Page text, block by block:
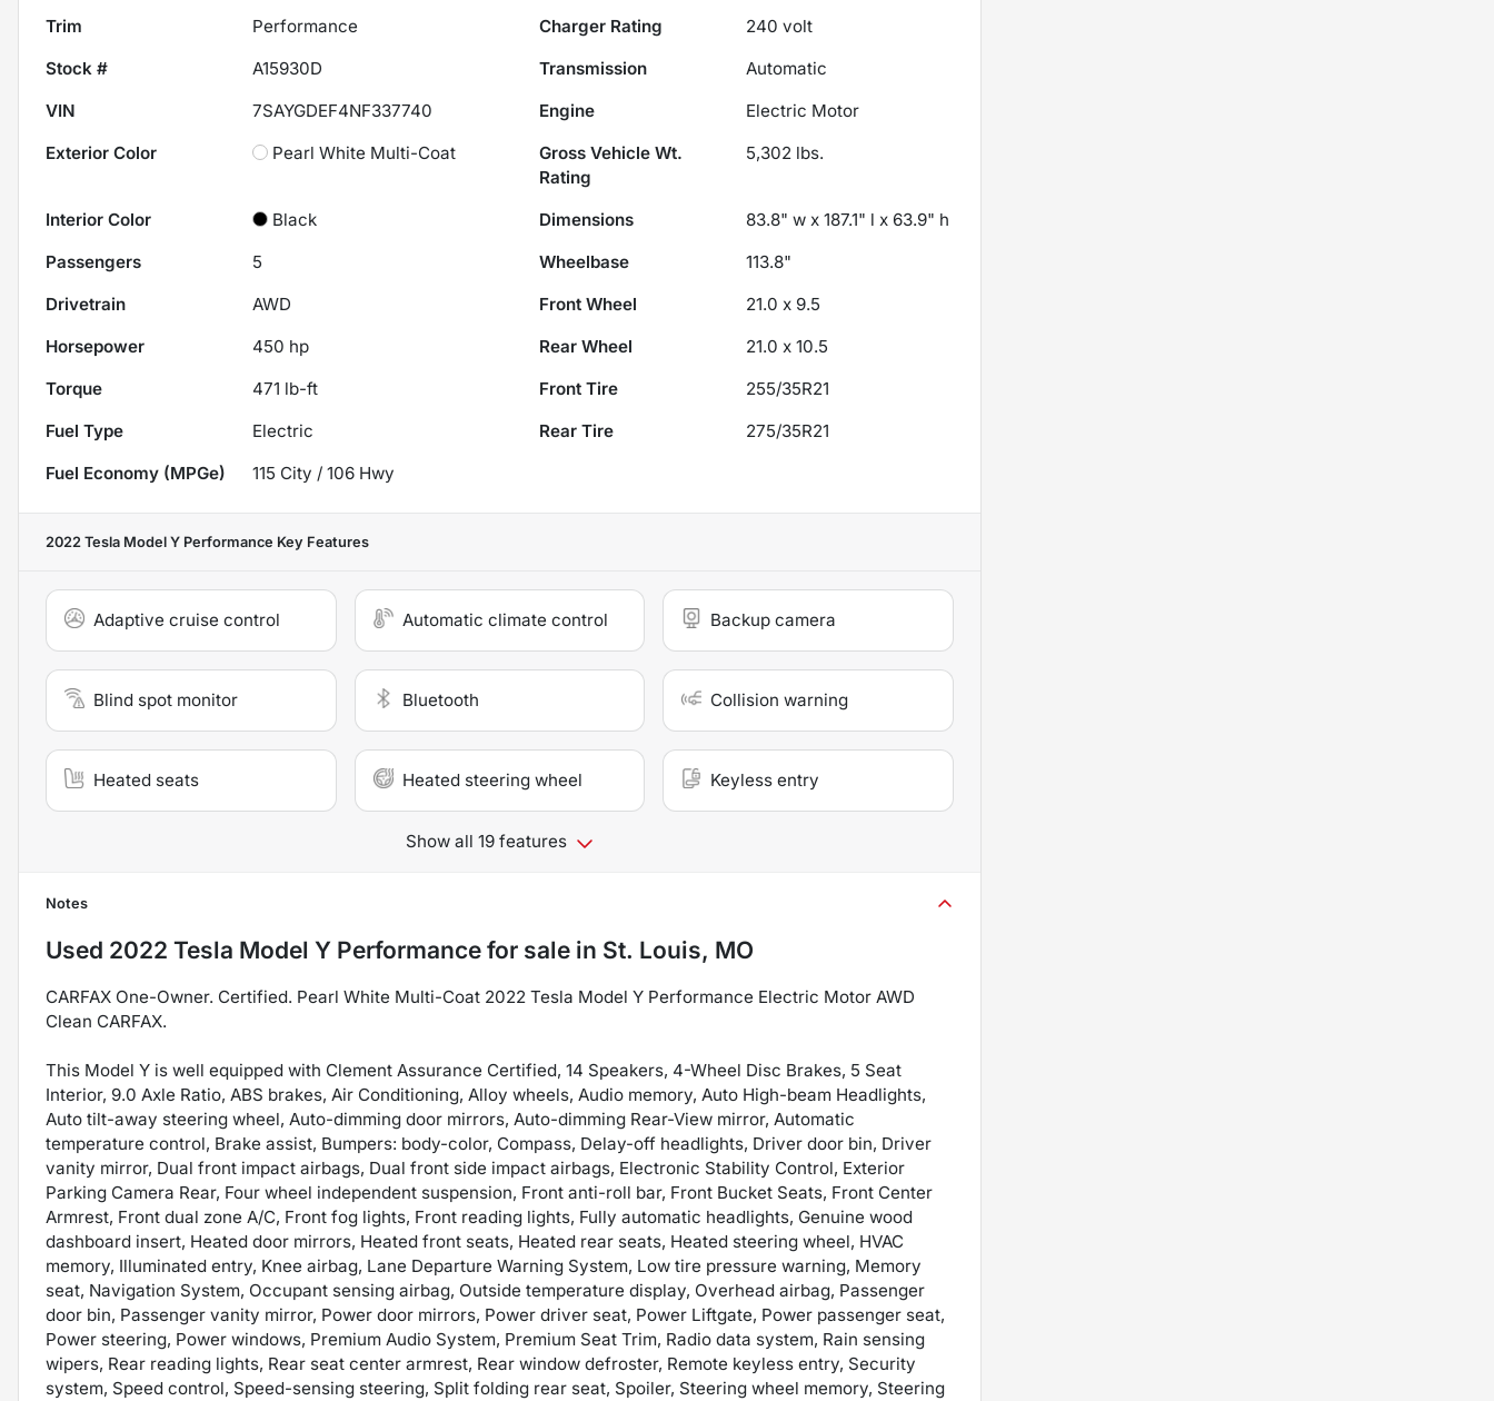
Trim
Performance Charger Rating
240 volt
Stock #
A15930D Transmission
Automatic
VIN
7SAYGDEF4NF337740 Engine
Electric Motor
Exterior Color
Pearl White Multi-Coat
Gross Vehicle Wt.
Rating
5,302 lbs.
Interior Color Black Dimensions
83.8" w x 187.1" l x 63.9" h
Passengers
5 Wheelbase
113.8"
Drivetrain
AWD Front Wheel
21.0 x 9.5
Horsepower
450 hp Rear Wheel
21.0 x 10.5
Torque
471 lb-ft Front Tire
255/35R21
Fuel Type
Electric Rear Tire
275/35R21
Fuel Economy (MPGe)
115 City /106 Hwy
2022 Tesla Model Y Performance Key Features
Adaptive cruise control Automatic climate control Backup camera
Blind spot monitor Bluetooth Collision warning
Heated seats Heated steering wheel Keyless entry
Show all 19 features
Notes
Used 2022 Tesla Model Y Performance for sale in St. Louis, MO
CARFAX One-Owner. Certified. Pearl White Multi-Coat 2022 Tesla Model Y Performance Electric Motor AWD
Clean CARFAX.
This Model Y is well equipped with Clement Assurance Certified, 14 Speakers, 4-Wheel Disc Brakes, 5 Seat
Interior, 9.0 Axle Ratio, ABS brakes, Air Conditioning, Alloy wheels, Audio memory, Auto High-beam Headlights,
Auto tilt-away steering wheel, Auto-dimming door mirrors, Auto-dimming Rear-View mirror, Automatic
temperature control, Brake assist, Bumpers: body-color, Compass, Delay-off headlights, Driver door bin, Driver
vanity mirror, Dual front impact airbags, Dual front side impact airbags, Electronic Stability Control, Exterior
Parking Camera Rear, Four wheel independent suspension, Front anti-roll bar, Front Bucket Seats, Front Center
Armrest, Front dual zone A/C, Front fog lights, Front reading lights, Fully automatic headlights, Genuine wood
dashboard insert, Heated door mirrors, Heated front seats, Heated rear seats, Heated steering wheel, HVAC
memory, Illuminated entry, Knee airbag, Lane Departure Warning System, Low tire pressure warning, Memory
seat, Navigation System, Occupant sensing airbag, Outside temperature display, Overhead airbag, Passenger
door bin, Passenger vanity mirror, Power door mirrors, Power driver seat, Power Liftgate, Power passenger seat,
Power steering, Power windows, Premium Audio System, Premium Seat Trim, Radio data system, Rain sensing
wipers, Rear reading lights, Rear seat center armrest, Rear window defroster, Remote keyless entry, Security
system, Speed control, Speed-sensing steering, Split folding rear seat, Spoiler, Steering wheel memory, Steering